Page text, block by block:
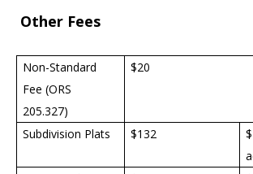
Other Fees
Non-Standard
Fee (ORS
205.327)
$20
Subdivision Plats $132